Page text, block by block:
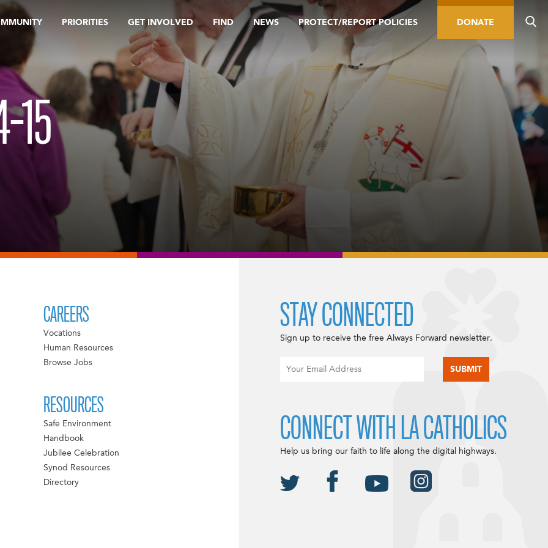
PRIORITIES GET INVOLVED FIND NEWS PROTECT/REPORT POLICIES DONATE
15
CAREERS
Vocations
Human Resources
Browse Jobs
RESOURCES
Safe Environment
Handbook
Jubilee Celebration
Synod Resources
Directory
STAY CONNECTED
Sign up to receive the free Always Forward newsletter.
CONNECT WITH LA CATHOLICS
Help us bring our faith to life along the digital highways.